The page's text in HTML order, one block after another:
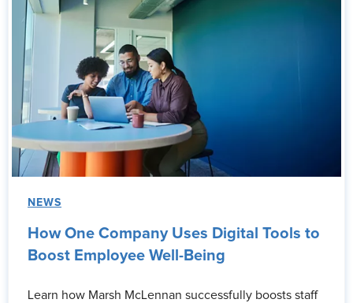
NEWS
How One Company Uses Digital Tools to
Boost Employee Well-Being
Learn how Marsh McLennan successfully boosts staff